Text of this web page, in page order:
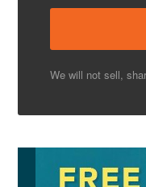
We will not sell,